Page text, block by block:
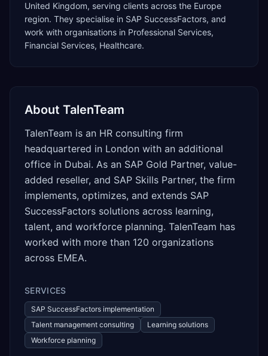
United Kingdom, serving clients across the Europe
region. They specialise in SAP SuccessFactors, and
work with organisations in Professional Services,
Financial Services, Healthcare.
About TalenTeam
TalenTeam is an HR consulting firm
headquartered in London with an additional
office in Dubai. As an SAP Gold Partner, value-
added reseller, and SAP Skills Partner, the firm
implements, optimizes, and extends SAP
SuccessFactors solutions across learning,
talent, and workforce planning. TalenTeam has
worked with more than 120 organizations
across EMEA.
SERVICES
SAP SuccessFactors implementation
Talent management consulting
Learning solutions
Workforce planning